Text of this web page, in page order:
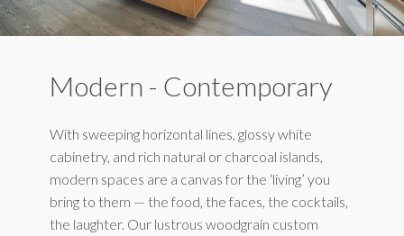
Modern - Contemporary
With sweeping horizontal lines, glossy white
cabinetry, and rich natural or charcoal islands,
modern spaces are a canvas for the ‘living’ you
bring to them — the food, the faces, the cocktails,
the laughter. Our lustrous woodgrain custom